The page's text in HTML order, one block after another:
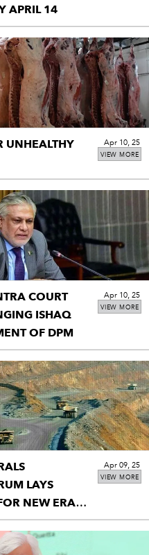
APRIL 14
VIEW MORE
UNHEALTHY
Apr 10, 25
VIEW MORE
COURT
ISHAQ
OF DPM
Apr 10, 25
VIEW MORE
LAYS
NEW ERA
Apr 09, 25